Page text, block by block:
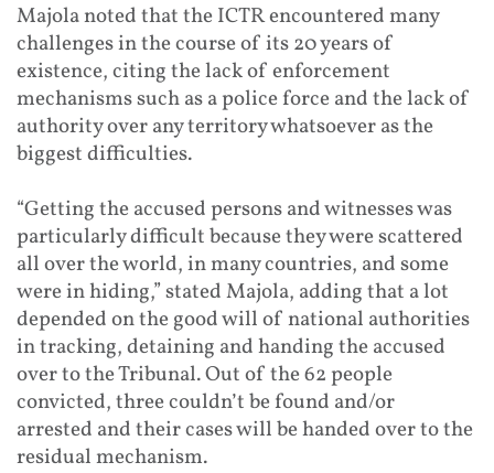
Majola noted that the ICTR encountered many
challenges in the course of its 20 years of
existence, citing the lack of enforcement
mechanisms such as a police force and the lack of
authority over any territory whatsoever as the
biggest difficulties.
“Getting the accused persons and witnesses was
particularly difficult because they were scattered
all over the world, in many countries, and some
were in hiding,” stated Majola, adding that a lot
depended on the good will of national authorities
in tracking, detaining and handing the accused
over to the Tribunal. Out of the 62 people
convicted, three couldn’t be found and/or
arrested and their cases will be handed over to the
residual mechanism.